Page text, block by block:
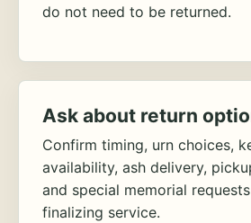
do not need to be returned.
Ask about return
Confirm timing, urn choices,
availability, ash delivery,
and special memorial
finalizing service.